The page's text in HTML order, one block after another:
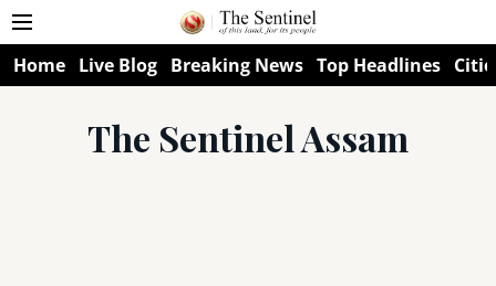
Home Live Blog Breaking News Top Headlines
The Sentinel Assam